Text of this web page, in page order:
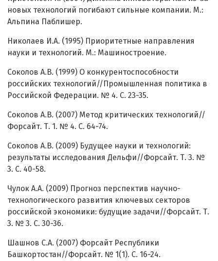
новых технологий погибают сильные компании. М.:
Альпина Паблишер.
Николаев И.А. (1995) Приоритетные направления
науки и технологий. М.: Машиностроение.
Соколов А.В. (1999) О конкурентоспособности
российских технологий//Промышленная политика в
Российской Федерации. № 4. С. 23-35.
Соколов А.В. (2007) Метод критических технологий//
Форсайт. Т. 1. № 4. С. 64-74.
Соколов А.В. (2009) Будущее науки и технологий:
результаты исследования Дельфи//Форсайт. Т. 3. №
3. С. 40-58.
Чулок А.А. (2009) Прогноз перспектив научно-
технологического развития ключевых секторов
российской экономики: будущие задачи//Форсайт. Т.
3. № 3. С. 30-36.
Шашнов С.А. (2007) Форсайт Республики
Башкортостан//Форсайт. № 1(1). С. 16-24.